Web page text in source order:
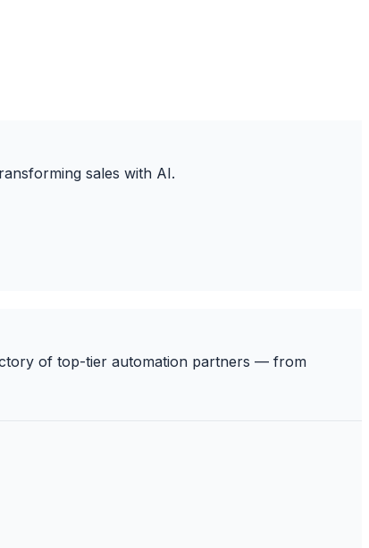
sales with AI.
of top-tier automation partners — from